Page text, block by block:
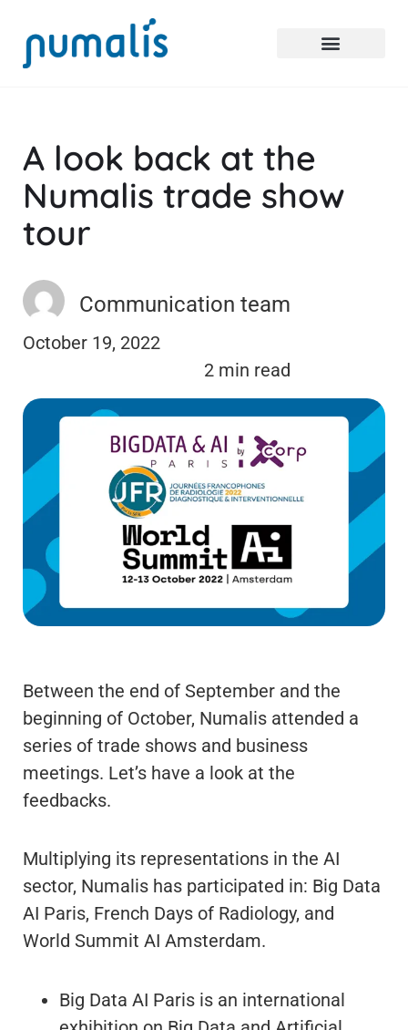
A look back at the
Numalis trade show
tour
Communication team
October 19, 2022
2 min read
Between the end of September and the
beginning of October, Numalis attended a
series of trade shows and business
meetings. Let’s have a look at the
feedbacks.
Multiplying its representations in the AI
sector, Numalis has participated in: Big Data
AI Paris, French Days of Radiology, and
World Summit AI Amsterdam.
Big Data AI Paris is an international